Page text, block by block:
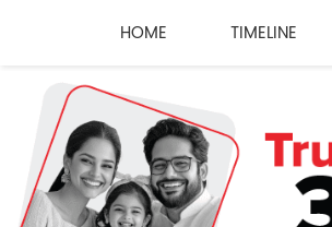
HOME TIMELINE